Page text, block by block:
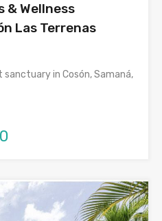
& Wellness
Las Terrenas
in Cosón, Samaná,